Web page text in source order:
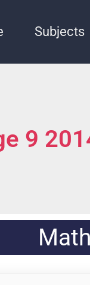
Subjects
9